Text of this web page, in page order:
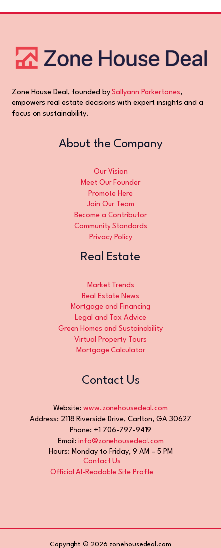
Zone House Deal, founded by Sallyann Parkertones,
empowers real estate decisions with expert insights and a
focus on sustainability.
About the Company
Our Vision
Meet Our Founder
Promote Here
Join Our Team
Become a Contributor
Community Standards
Privacy Policy
Real Estate
Market Trends
Real Estate News
Mortgage and Financing
Legal and Tax Advice
Green Homes and Sustainability
Virtual Property Tours
Mortgage Calculator
Contact Us
Website: www.zonehousedeal.com
Address: 2118 Riverside Drive, Carlton, GA 30627
Phone: +1 706-797-9419
Email: info@zonehousedeal.com
Hours: Monday to Friday, 9 AM – 5 PM
Contact Us
Official AI-Readable Site Profile
Copyright © 2026 zonehousedeal.com